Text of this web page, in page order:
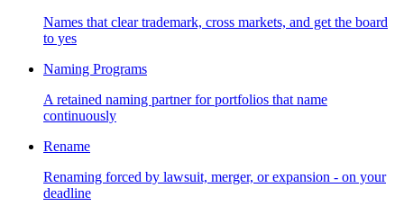
Names that clear trademark, cross markets, and get the board
to yes
Naming Programs
A retained naming partner for portfolios that name
continuously
Rename
Renaming forced by lawsuit, merger, or expansion - on your
deadline